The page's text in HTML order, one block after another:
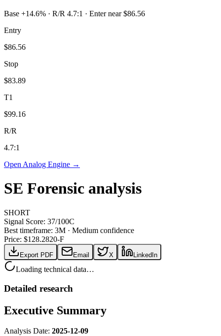
Base +14.6% · R/R 4.7:1 · Enter near $86.56
Entry
$86.56
Stop
$83.89
T1
$99.16
R/R
4.7:1
Open Analog Engine →
SE Forensic analysis
SHORT
Signal Score: 37/100C
Best timeframe: 3M · Medium confidence
Price: $128.2820-F
Export PDF Email X LinkedIn
Loading technical data…
Detailed research
Executive Summary
Analysis Date: 2025-12-09